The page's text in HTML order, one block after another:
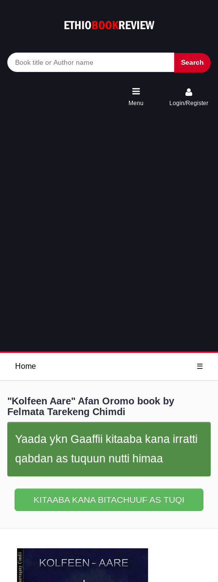
Search
Menu Login/Register
Home ☰
"Kolfeen Aare" Afan Oromo book by
Felmata Tarekeng Chimdi
Yaada ykn Gaaffii kitaaba kana irratti
qabdan as tuquun nutti himaa
KITAABA KANA BITACHUUF AS TUQI